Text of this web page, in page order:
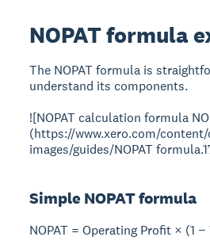
NOPAT formula
The NOPAT formula is
understand its components.
![NOPAT calculation formula
(https://www.xero.com/
images/guides/NOPAT
Simple NOPAT formula
NOPAT = Operating Profit × (1 −